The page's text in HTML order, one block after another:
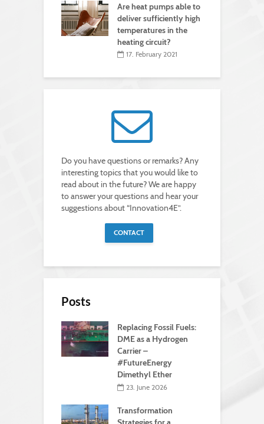
Are heat pumps able to
deliver sufficiently high
temperatures in the
heating circuit?
17. February 2021
Do you have questions or remarks? Any
interesting topics that you would like to
read about in the future? We are happy
to answer your questions and hear your
suggestions about “Innovation4E”.
CONTACT
Posts
Replacing Fossil Fuels:
DME as a Hydrogen
Carrier –
#FutureEnergy
Dimethyl Ether
23. June 2026
Transformation